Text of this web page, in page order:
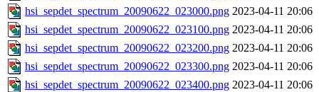
hsi_sepdet_spectrum_20090622_023000.png 2023-04-11 20:06
hsi_sepdet_spectrum_20090622_023100.png 2023-04-11 20:06
hsi_sepdet_spectrum_20090622_023200.png 2023-04-11 20:06
hsi_sepdet_spectrum_20090622_023300.png 2023-04-11 20:06
hsi_sepdet_spectrum_20090622_023400.png 2023-04-11 20:06